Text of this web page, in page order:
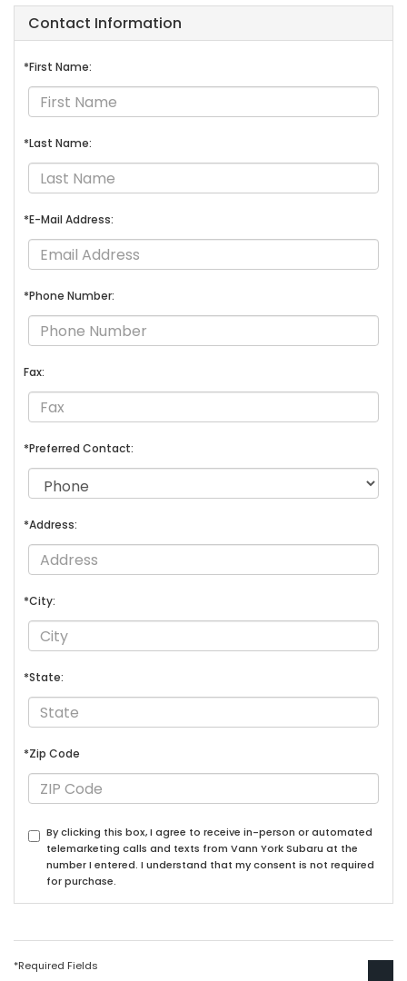
Contact Information
*First Name:
*Last Name:
*E-Mail Address:
*Phone Number:
Fax:
*Preferred Contact:
*Address:
*City:
*State:
*Zip Code
By clicking this box, I agree to receive in-person or automated
telemarketing calls and texts from Vann York Subaru at the
number I entered. I understand that my consent is not required
for purchase.
*Required Fields